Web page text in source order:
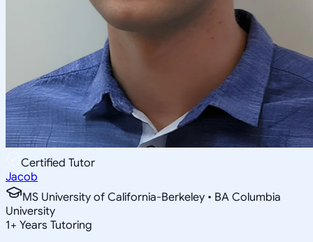
Certified Tutor
Jacob
MS University of California-Berkeley • BA Columbia
University
1+ Years Tutoring